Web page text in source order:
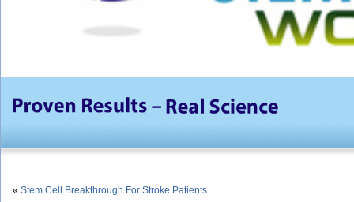
« Stem Cell Breakthrough For Stroke Patients